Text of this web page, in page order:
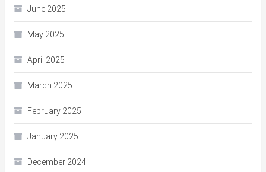
June 2025
May 2025
April 2025
March 2025
February 2025
January 2025
December 2024